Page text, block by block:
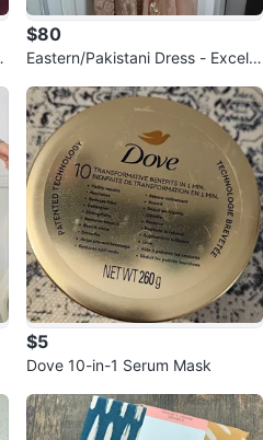
$80
Eastern/Pakistani Dress - Excelle
$5
Dove 10-in-1 Serum Mask